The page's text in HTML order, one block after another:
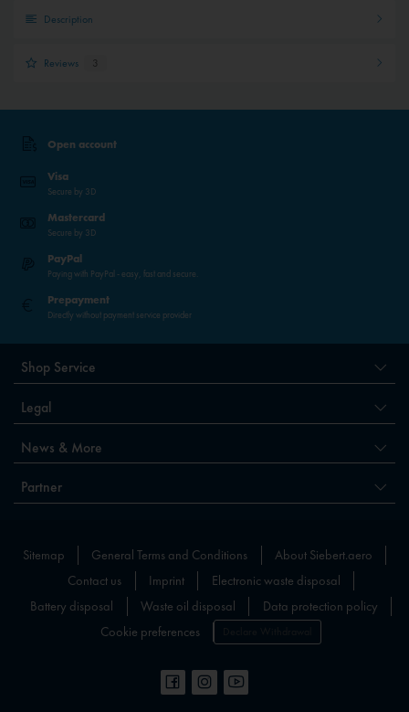
Description
Reviews 3
Open account
Visa
Secure by 3D
Mastercard
Secure by 3D
PayPal
Paying with PayPal - easy, fast and secure.
Prepayment
Directly without payment service provider
Shop Service
Legal
News & More
Partner
Sitemap General Terms and Conditions
About Siebert.aero
Contact us
Imprint
Electronic waste disposal
Battery disposal
Waste oil disposal
Data protection policy
Cookie preferences